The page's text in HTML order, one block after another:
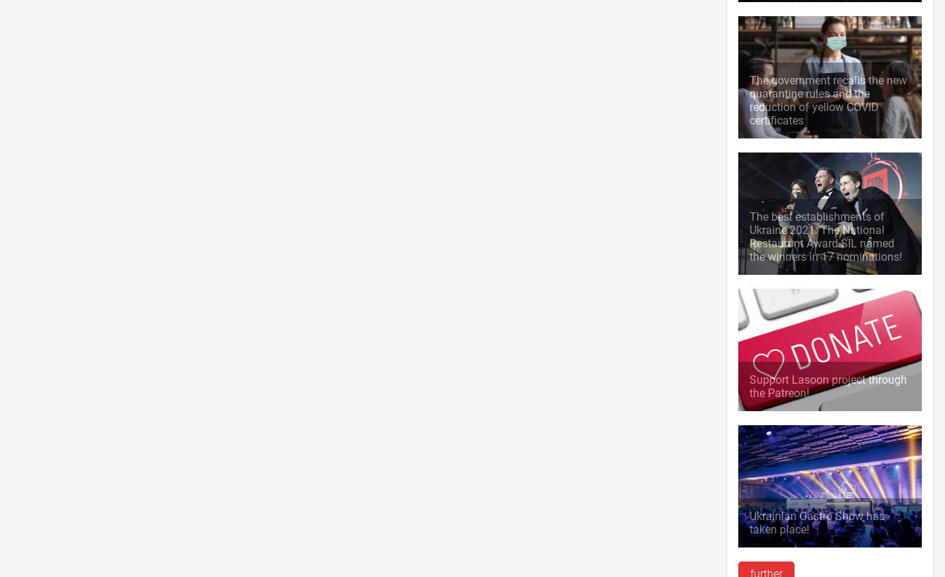
The government recalls the new
quarantine rules and the
reduction of yellow COVID
certificates
The best establishments of
Ukraine 2021: The National
Restaurant Award SIL named
the winners in 17 nominations!
Support Lasoon project through
the Patreon!
Ukrainian Gastro Show has
taken place!
further